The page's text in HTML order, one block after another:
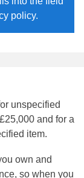
policy.
unspecified
and for a
item.
own and
so when you